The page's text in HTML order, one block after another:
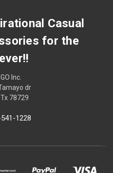
Casual
for the
Inc.
dr
78729
1228